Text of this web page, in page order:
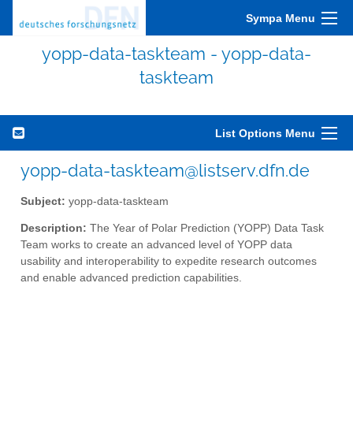
Sympa Menu
yopp-data-taskteam - yopp-data-
taskteam
List Options Menu
yopp-data-taskteam@listserv.dfn.de
Subject: yopp-data-taskteam
Description: The Year of Polar Prediction (YOPP) Data Task
Team works to create an advanced level of YOPP data
usability and interoperability to expedite research outcomes
and enable advanced prediction capabilities.